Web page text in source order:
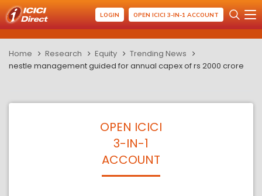
LOGIN OPEN ICICI 3-IN-1 ACCOUNT
Home Research Equity
Trending News
nestle management guided for annual capex of rs 2000 crore
OPEN ICICI
3-IN-1
ACCOUNT